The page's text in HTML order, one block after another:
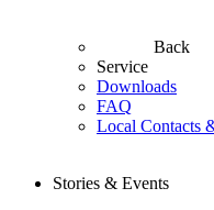
Back
Service
Downloads
FAQ
Local Contacts
Stories & Events